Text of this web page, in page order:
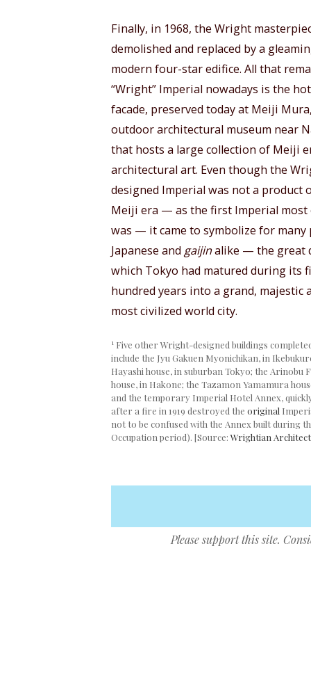
Finally, in 1968, the Wright
demolished and replaced by a
modern four-star edifice. All that
“Wright” Imperial nowadays is the
facade, preserved today at Meiji
outdoor architectural museum near
that hosts a large collection of Meiji
architectural art. Even though the
designed Imperial was not a product
Meiji era — as the first Imperial most
was — it came to symbolize for
Japanese and gaijinalike — the great
which Tokyo had matured during its
hundred years into a grand, majestic
most civilized world city.
1 Five other Wright-designed buildings
include the Jyu Gakuen Myonichikan, in
Hayashi house, in suburban Tokyo; the Arinobu
house, in Hakone; the Tazamon Yamamura
and the temporary Imperial Hotel Annex,
after a fire in 1919 destroyed the original
not to be confused with the Annex built during
Occupation period). [Source:Wrightian
Please support this site.